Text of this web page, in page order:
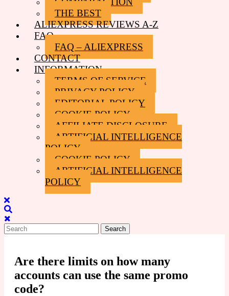
THE BEST
ALIEXPRESS REVIEWS A-Z
FAQ
FAQ – ALIEXPRESS
CONTACT
INFORMATION
TERMS OF SERVICE
PRIVACY POLICY
EDITORIAL POLICY
COOKIE POLICY
AFFILIATE DISCLOSURE
ARTIFICIAL INTELLIGENCE
POLICY
COOKIE POLICY
ARTIFICIAL INTELLIGENCE
POLICY
Close
Menu
Search
for:
Are there limits on how many
accounts can use the same promo
code?